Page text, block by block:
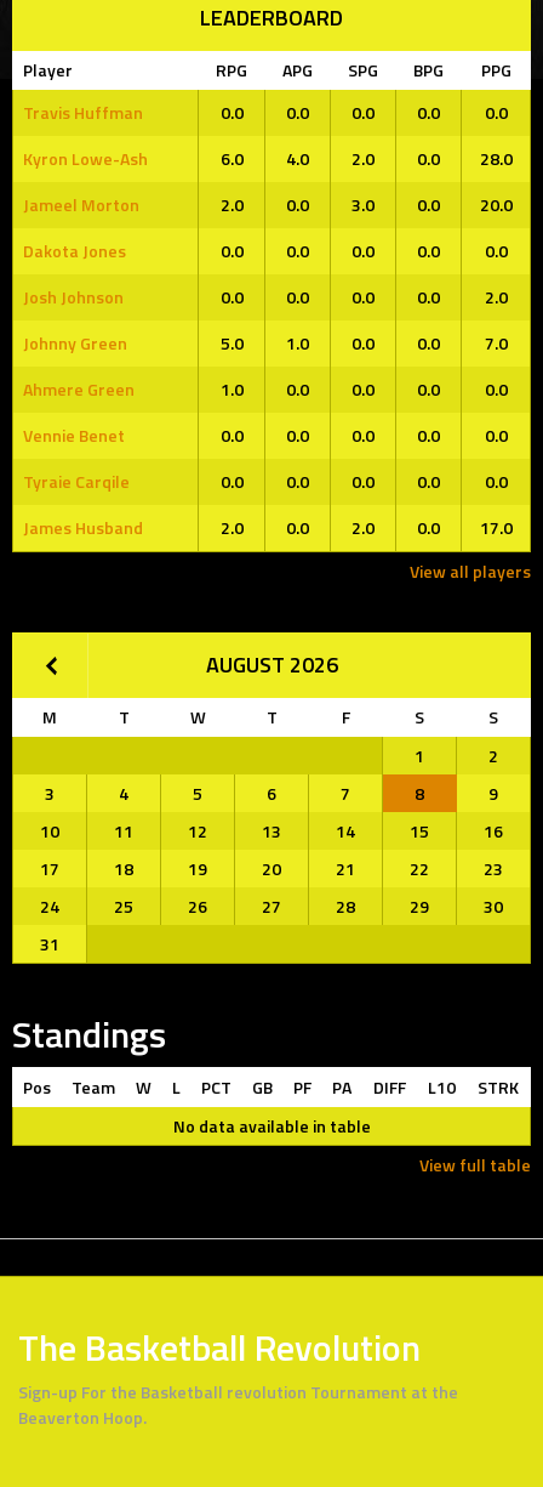
LEADERBOARD
Player RPG APG SPG BPG
PPG
Travis Huffman
0.0 0.0 0.0 0.0
0.0
Kyron Lowe-Ash
6.0 4.0 2.0 0.0
28.0
Jameel Morton
2.0 0.0 3.0 0.0
20.0
Dakota Jones
0.0 0.0 0.0 0.0
0.0
Josh Johnson
0.0 0.0 0.0 0.0
2.0
Johnny Green
5.0 1.0 0.0 0.0
7.0
Ahmere Green
1.0 0.0 0.0 0.0
0.0
Vennie Benet
0.0 0.0 0.0 0.0
0.0
Tyraie Carqile
0.0 0.0 0.0 0.0
0.0
James Husband
2.0 0.0 2.0 0.0
17.0
View all players
AUGUST 2026
M T W T F S
S
1
2
3
4 5 6 7 8
9
10
11 12 13 14 15
16
17
18 19 20 21 22
23
24
25 26 27 28 29
30
31
Standings
Pos Team W L PCT GB PF PA DIFF L10
STRK
No data available in table
View full table
The Basketball Revolution
Sign-up For the Basketball revolution Tournament at the
Beaverton Hoop.